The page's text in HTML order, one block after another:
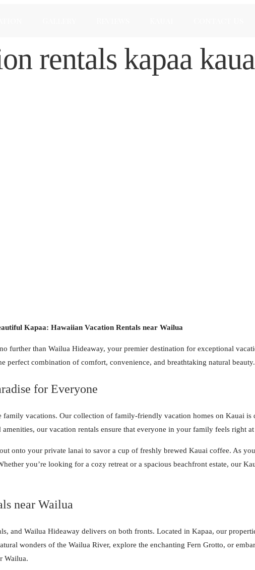
rentals kapaa
Kapaa: Hawaiian Vacation Rentals near Wailua
further than Wailua Hideaway, your premier destination for exceptional
perfect combination of comfort, convenience, and breathtaking natural beauty.
for Everyone
family vacations. Our collection of family-friendly vacation homes on Kauai is
our vacation rentals ensure that everyone in your family feels right at
onto your private lanai to savor a cup of freshly brewed Kauai coffee. As
you’re looking for a cozy retreat or a spacious beachfront estate, our
near Wailua
and Wailua Hideaway delivers on both fronts. Located in Kapaa, our
wonders of the Wailua River, explore the enchanting Fern Grotto, or
Wailua.